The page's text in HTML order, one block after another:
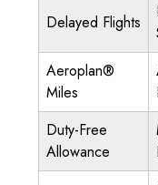
Delayed Flights
Aeroplan®
Miles
Duty-Free
Allowance